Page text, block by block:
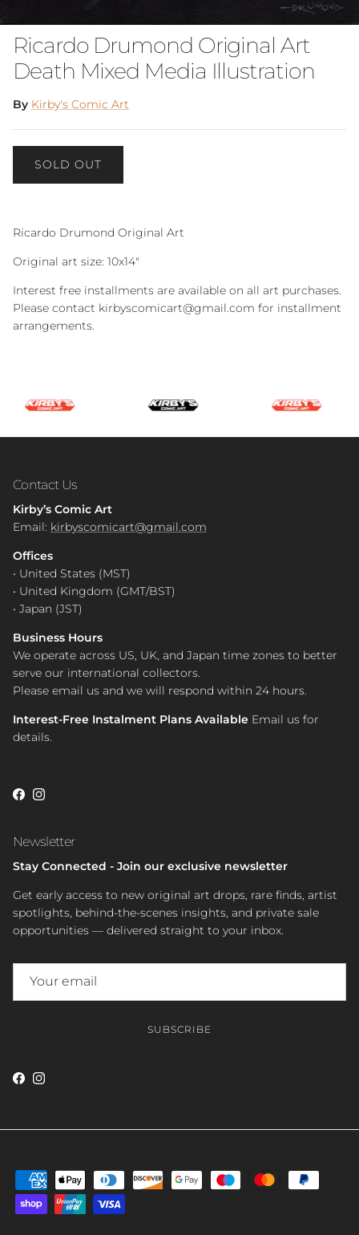
Ricardo Drumond Original Art
Death Mixed Media Illustration
By Kirby's Comic Art
SOLD OUT
Ricardo Drumond Original Art
Original art size: 10x14"
Interest free installments are available on all art purchases.
Please contact kirbyscomicart@gmail.com for installment
arrangements.
Contact Us
Kirby’s Comic Art
Email: kirbyscomicart@gmail.com
Offices
• United States (MST)
• United Kingdom (GMT/BST)
• Japan (JST)
Business Hours
We operate across US, UK, and Japan time zones to better
serve our international collectors.
Please email us and we will respond within 24 hours.
Interest-Free Instalment Plans Available Email us for
details.
Facebook
Instagram
Newsletter
Stay Connected - Join our exclusive newsletter
Get early access to new original art drops, rare finds, artist
spotlights, behind-the-scenes insights, and private sale
opportunities — delivered straight to your inbox.
SUBSCRIBE
Facebook
Instagram